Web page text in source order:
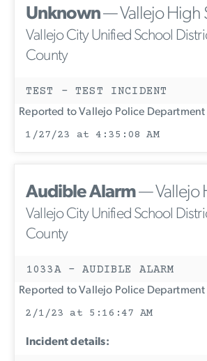
Unknown— Vallejo High
Vallejo City Unified School
County
TEST - TEST INCIDENT
Reported to Vallejo Police Department
1/27/23 at 4:35:08 AM
Audible Alarm— Vallejo
Vallejo City Unified School
County
1033A - AUDIBLE ALARM
Reported to Vallejo Police Department
2/1/23 at 5:16:47 AM
Incident details: